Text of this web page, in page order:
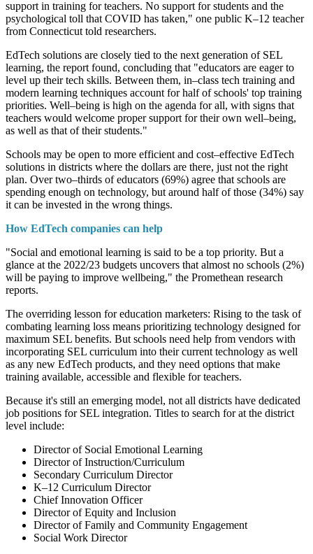
support in training for teachers. No support for students and the
psychological toll that COVID has taken," one public K–12 teacher
from Connecticut told researchers.
EdTech solutions are closely tied to the next generation of SEL
learning, the report found, concluding that "educators are eager to
level up their tech skills. Between them, in–class tech training and
modern learning techniques account for half of schools' top training
priorities. Well–being is high on the agenda for all, with signs that
teachers would welcome proper support for their own well–being,
as well as that of their students."
Schools may be open to more efficient and cost–effective EdTech
solutions in districts where the dollars are there, just not the right
plan. Over two–thirds of educators (69%) agree that schools are
spending enough on technology, but around half of those (34%) say
it can be invested in the wrong things.
How EdTech companies can help
"Social and emotional learning is said to be a top priority. But a
glance at the 2022/23 budgets uncovers that almost no schools (2%)
will be paying to improve wellbeing," the Promethean research
reports.
The overriding lesson for education marketers: Rising to the task of
combating learning loss means prioritizing technology designed for
maximum SEL benefits. But schools need help from vendors with
incorporating SEL curriculum into their current technology as well
as any new EdTech products, and they need options that make
training available, accessible and flexible for teachers.
Because it's still an emerging model, not all districts have dedicated
job positions for SEL integration. Titles to search for at the district
level include:
Director of Social Emotional Learning
Director of Instruction/Curriculum
Secondary Curriculum Director
K–12 Curriculum Director
Chief Innovation Officer
Director of Equity and Inclusion
Director of Family and Community Engagement
Social Work Director